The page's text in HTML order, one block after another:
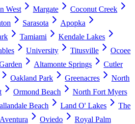
West Margate
Coconut Creek
Sarasota
Apopka
Tamiami
Kendale Lakes
University Titusville
Ocoee
Altamonte Springs
Cutler
Oakland Park Greenacres
North
Ormond Beach
North Fort Myers
Beach Land O' Lakes
The
Aventura Oviedo
Royal Palm